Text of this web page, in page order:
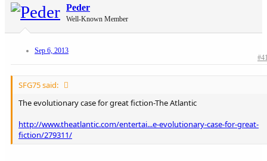
Peder
Well-Known Member
Sep 6, 2013
SFG75 said:
The evolutionary case for great fiction-The Atlantic
http://www.theatlantic.com/entertai...e-evolutionary-case-for-great-
fiction/279311/